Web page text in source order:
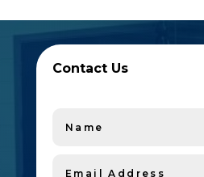
Contact Us